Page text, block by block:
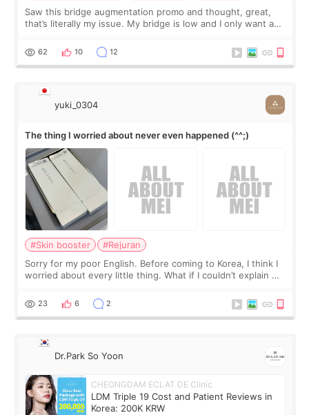
Saw this bridge augmentation promo and thought, great,
that’s literally my issue. My bridge is low and I only want a
I started looking a
62 10 12
yuki_0304
The thing I worried about never even happened (^^;)
#Skin booster
#Rejuran
Sorry for my poor English. Before coming to Korea, I think I
worried about every little thing. What if I couldn’t explain my
painful than I imagi
23 6 2
Dr.Park So Yoon
CHEONGDAM ECLAT DE Clinic
LDM Triple 19 Cost and Patient Reviews in
Korea: 200K KRW